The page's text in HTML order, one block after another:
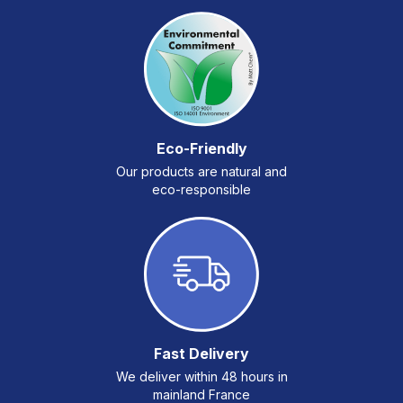
Eco-Friendly
Our products are natural and
eco-responsible
Fast Delivery
We deliver within 48 hours in
mainland France